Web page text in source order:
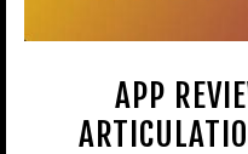
APP